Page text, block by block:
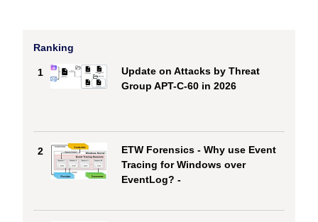
Ranking
1
Update on Attacks by Threat
Group APT-C-60 in 2026
2
ETW Forensics - Why use Event
Tracing for Windows over
EventLog? -